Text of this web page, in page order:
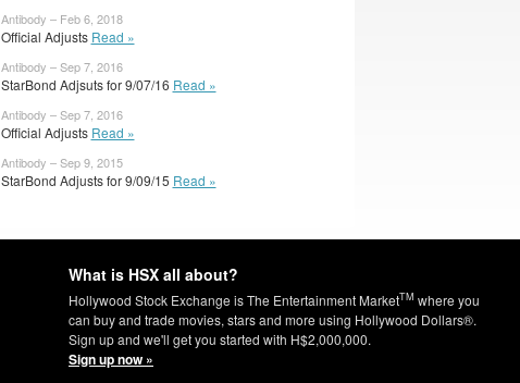
Antibody – Feb 6, 2018
Official Adjusts Read »
Antibody – Sep 7, 2016
StarBond Adjsuts for 9/07/16 Read »
Antibody – Sep 7, 2016
Official Adjusts Read »
Antibody – Sep 9, 2015
StarBond Adjusts for 9/09/15 Read »
What is HSX all about?
Hollywood Stock Exchange is The Entertainment MarketTM where you
can buy and trade movies, stars and more using Hollywood Dollars®.
Sign up and we'll get you started with H$2,000,000.
Sign up now »